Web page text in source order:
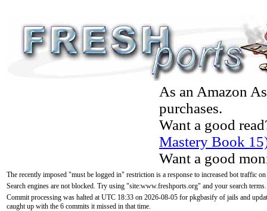
As an Amazon
purchases.
Want a good
Mastery Book
Want a good
The recently imposed "must be logged in" restriction is a response to increased bot traffic
Search engines are not blocked. Try using "site:www.freshports.org" and your search terms.
Commit processing was halted at UTC 18:33 on 2026-08-05 for pkgbasify of jails and
caught up with the 6 commits it missed in that time.